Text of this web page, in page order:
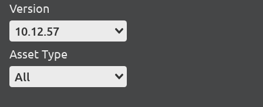
Version
10.12.57
Asset Type
All